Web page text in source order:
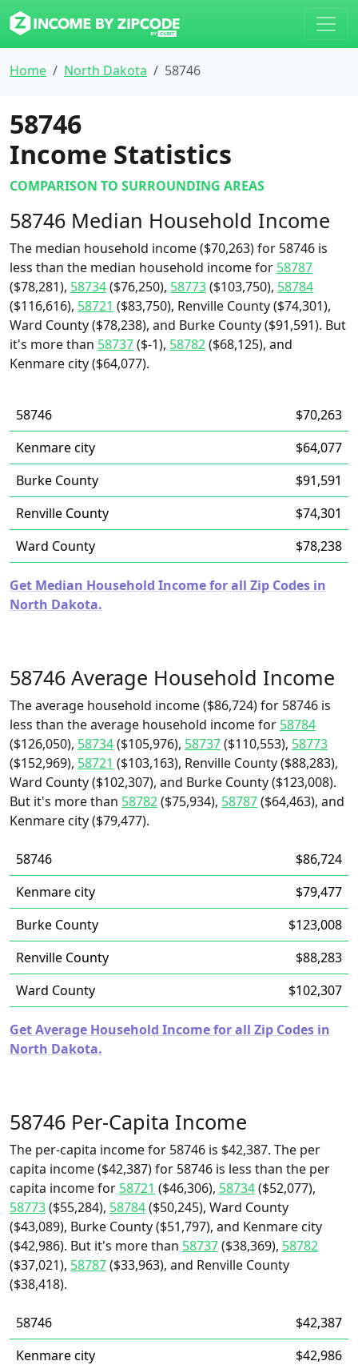
Home North Dakota 58746
58746
Income Statistics
COMPARISON TO SURROUNDING AREAS
58746 Median Household Income
The median household income ($70,263) for 58746 is
less than the median household income for 58787
($78,281), 58734($76,250), 58773($103,750), 58784
($116,616), 58721 ($83,750), Renville County ($74,301),
Ward County ($78,238), and Burke County ($91,591). But
it's more than 58737($-1), 58782($68,125), and
Kenmare city ($64,077).
58746
$70,263
Kenmare city
$64,077
Burke County
$91,591
Renville County
$74,301
Ward County
$78,238
Get Median Household Income for all Zip Codes in
North Dakota.
58746 Average Household Income
The average household income ($86,724) for 58746 is
less than the average household income for 58784
($126,050), 58734($105,976), 58737($110,553), 58773
($152,969), 58721 ($103,163), Renville County ($88,283),
Ward County ($102,307), and Burke County ($123,008).
But it's more than 58782($75,934), 58787($64,463), and
Kenmare city ($79,477).
58746
$86,724
Kenmare city
$79,477
Burke County
$123,008
Renville County
$88,283
Ward County
$102,307
Get Average Household Income for all Zip Codes in
North Dakota.
58746 Per-Capita Income
The per-capita income for 58746 is $42,387. The per
capita income ($42,387) for 58746 is less than the per
capita income for 58721 ($46,306), 58734($52,077),
58773($55,284), 58784($50,245), Ward County
($43,089), Burke County ($51,797), and Kenmare city
($42,986). But it's more than 58737($38,369), 58782
($37,021), 58787($33,963), and Renville County
($38,418).
58746
$42,387
Kenmare city
$42,986